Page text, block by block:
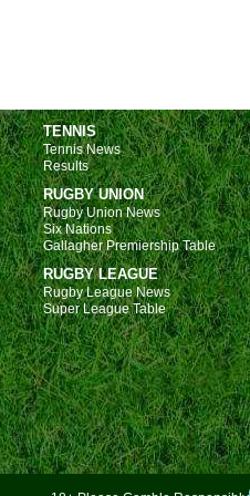
TENNIS
Tennis News
Results
RUGBY UNION
Rugby Union News
Six Nations
Gallagher Premiership Table
RUGBY LEAGUE
Rugby League News
Super League Table